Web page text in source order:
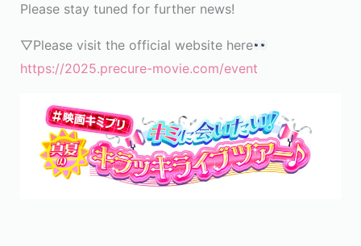
Please stay tuned for further news!
▽Please visit the official website here
https://2025.precure-movie.com/event